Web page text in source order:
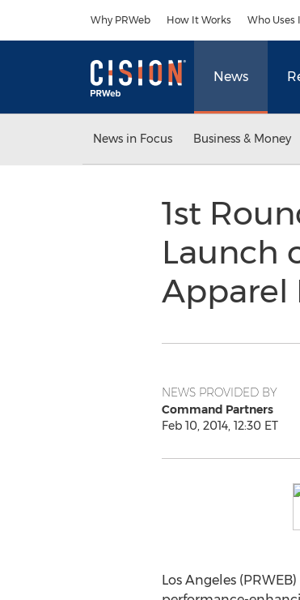
Why PRWeb How It Works Who Uses
News
News in Focus Business & Money
1st
Launch
Apparel
NEWS PROVIDED BY
Command Partners
Feb 10, 2014, 12:30 ET
Los Angeles